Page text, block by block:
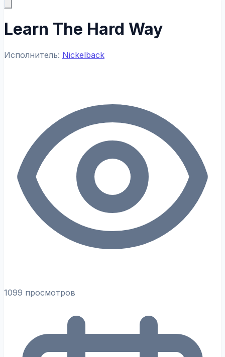
Learn The Hard Way
Исполнитель: Nickelback
1099 просмотров